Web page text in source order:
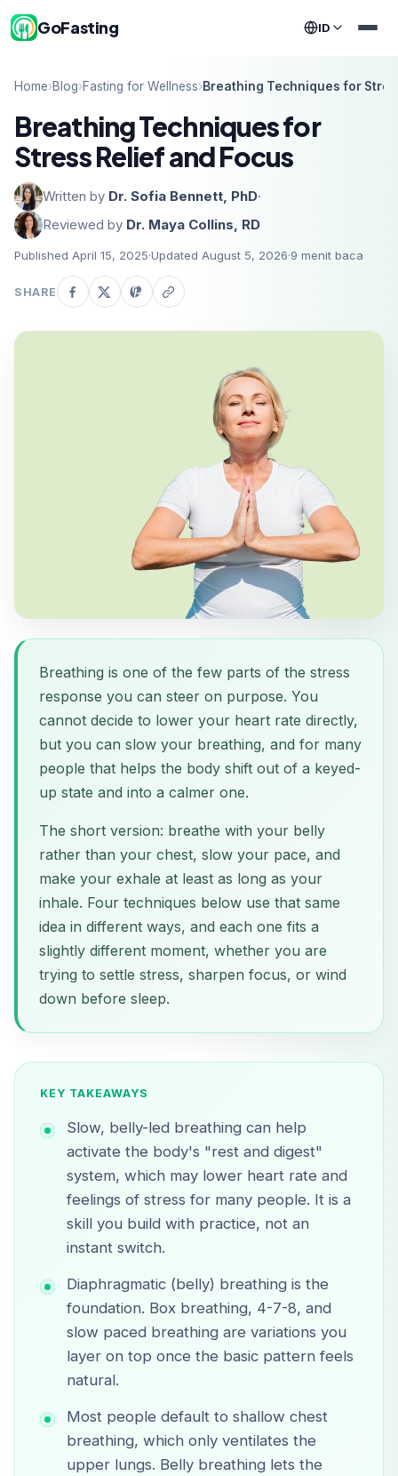
GoFasting ID
Home›Blog›Fasting for Wellness›Breathing Techniques for
Breathing Techniques for
Stress Relief and Focus
Written by Dr. Sofia Bennett, PhD·
Reviewed by Dr. Maya Collins, RD
Published April 15, 2025·Updated August 5, 2026·9 menit baca
SHARE
Breathing is one of the few parts of the stress
response you can steer on purpose. You
cannot decide to lower your heart rate directly,
but you can slow your breathing, and for many
people that helps the body shift out of a keyed-
up state and into a calmer one.
The short version: breathe with your belly
rather than your chest, slow your pace, and
make your exhale at least as long as your
inhale. Four techniques below use that same
idea in different ways, and each one fits a
slightly different moment, whether you are
trying to settle stress, sharpen focus, or wind
down before sleep.
KEY TAKEAWAYS
Slow, belly-led breathing can help
activate the body's "rest and digest"
system, which may lower heart rate and
feelings of stress for many people. It is a
skill you build with practice, not an
instant switch.
Diaphragmatic (belly) breathing is the
foundation. Box breathing, 4-7-8, and
slow paced breathing are variations you
layer on top once the basic pattern feels
natural.
Most people default to shallow chest
breathing, which only ventilates the
upper lungs. Belly breathing lets the